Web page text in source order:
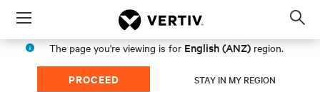
Menu
The page you're viewing is for English (ANZ) region.
PROCEED STAY IN MY REGION